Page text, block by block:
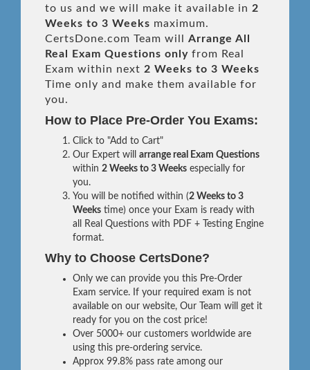
to us and we will make it available in 2
Weeks to 3 Weeks maximum.
CertsDone.com Team will Arrange All
Real
Exam Questions only from Real
Exam within next 2 Weeks to 3 Weeks
Time only and make them available for
you.
How to Place Pre-Order You Exams:
Click to "Add to Cart"
Our Expert will arrange real Exam Questions
within 2 Weeks to 3 Weeks especially for
you.
You will be notified within (2 Weeks to 3
Weeks time) once your Exam is ready with
all Real Questions with PDF + Testing Engine
format.
Why to Choose CertsDone?
Only we can provide you this Pre-Order
Exam service. If your required exam is not
available on our website, Our Team will get it
ready for you on the cost price!
Over 5000+ our customers worldwide are
using this pre-ordering service.
Approx 99.8% pass rate among our